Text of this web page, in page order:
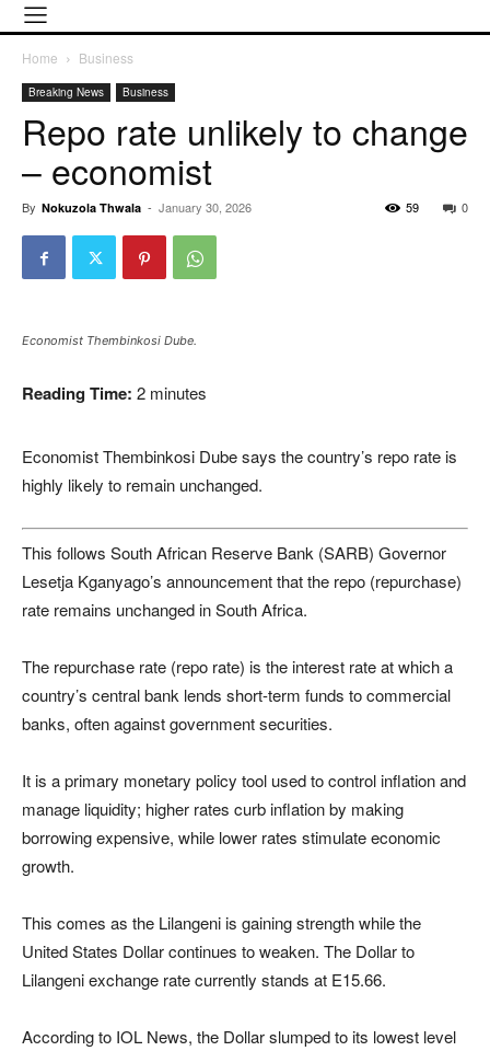
Home Business
Breaking News Business
Repo rate unlikely to change
– economist
By Nokuzola Thwala - January 30, 2026 0
59
Economist Thembinkosi Dube.
Reading Time: 2 minutes
Economist Thembinkosi Dube says the country’s repo rate is
highly likely to remain unchanged.
This follows South African Reserve Bank (SARB) Governor
Lesetja Kganyago’s announcement that the repo (repurchase)
rate remains unchanged in South Africa.
The repurchase rate (repo rate) is the interest rate at which a
country’s central bank lends short-term funds to commercial
banks, often against government securities.
It is a primary monetary policy tool used to control inflation and
manage liquidity; higher rates curb inflation by making
borrowing expensive, while lower rates stimulate economic
growth.
This comes as the Lilangeni is gaining strength while the
United States Dollar continues to weaken. The Dollar to
Lilangeni exchange rate currently stands at E15.66.
According to IOL News, the Dollar slumped to its lowest level